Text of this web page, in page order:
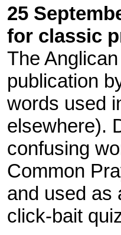
25
for classic
The
publication
words used
elsewhere).
confusing
Common
and used as
click-bait